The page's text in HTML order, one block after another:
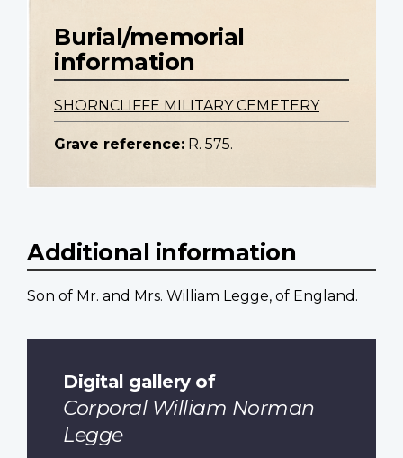
Burial/memorial
information
SHORNCLIFFE MILITARY CEMETERY
Grave reference: R. 575.
Additional information
Son of Mr. and Mrs. William Legge, of England.
Digital gallery of
Corporal William Norman
Legge